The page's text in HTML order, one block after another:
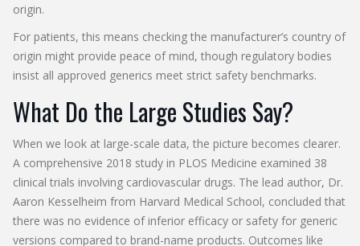
origin.
For patients, this means checking the manufacturer’s country of
origin might provide peace of mind, though regulatory bodies
insist all approved generics meet strict safety benchmarks.
What Do the Large Studies Say?
When we look at large-scale data, the picture becomes clearer.
A comprehensive 2018 study in PLOS Medicine examined 38
clinical trials involving cardiovascular drugs. The lead author, Dr.
Aaron Kesselheim from Harvard Medical School, concluded that
there was no evidence of inferior efficacy or safety for generic
versions compared to brand-name products. Outcomes like